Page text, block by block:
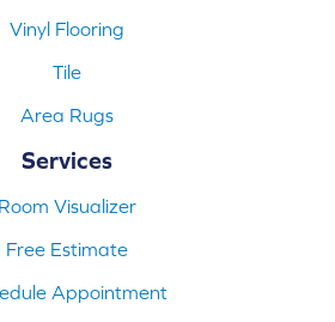
Vinyl Flooring
Tile
Area Rugs
Services
Room Visualizer
Free Estimate
Appointment